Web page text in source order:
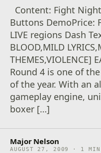
Content: Fight
Buttons DemoPrice:
LIVE regions Dash
BLOOD,MILD
THEMES,VIOLENCE]
Round 4 is one of
of the year. With an
gameplay engine,
boxer […]
Major Nelson
AUGUST 27, 2009 · 1 MIN